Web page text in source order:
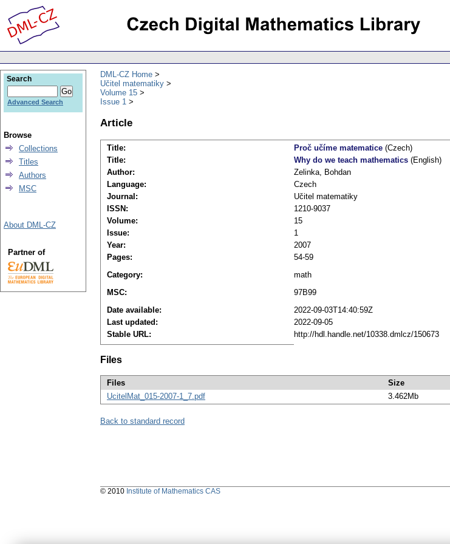
DML-CZ Home
Učitel matematiky
Volume 15
Issue 1
Article
Title: Proč učíme matematice (Czech)
Title:
Why do we teach mathematics (English)
Author:
Zelinka, Bohdan
Language:
Czech
Journal:
Učitel matematiky
ISSN:
1210-9037
Volume:
15
Issue:
1
Year:
2007
Pages:
54-59
Category:
math
MSC:
97B99
Date available:
2022-09-03T14:40:59Z
Last updated:
2022-09-05
Stable URL:
http://hdl.handle.net/10338.dmlcz/150673
Files
Files Size
UcitelMat_015-2007-1_7.pdf
3.462Mb
Back to standard record
Search
Advanced Search
Browse
Collections
Titles
Authors
MSC
About DML-CZ
Partner of
© 2010 Institute of Mathematics CAS